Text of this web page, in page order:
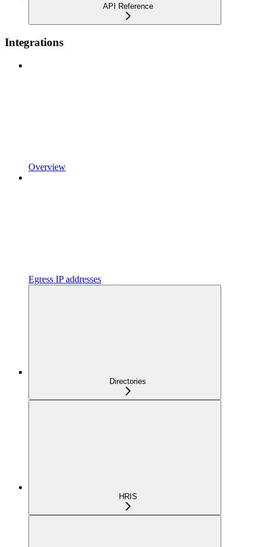
API Reference
Integrations
Overview
Egress IP addresses
Directories
HRIS